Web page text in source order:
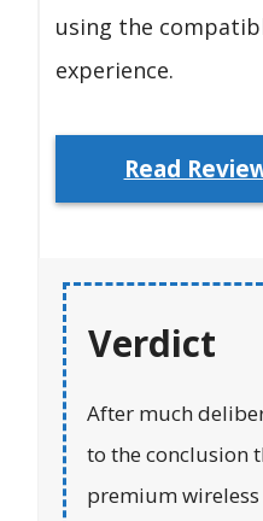
using the
experience.
Read
Verdict
After much
to the conclusion
premium